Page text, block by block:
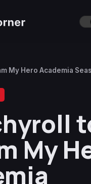
My Hero Academia
My